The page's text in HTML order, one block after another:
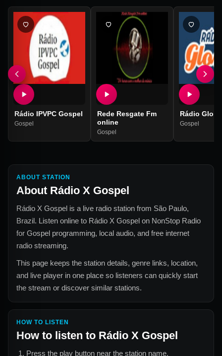
Rádio IPVPC Gospel
Gospel
Rede Resgate Fm
online
Gospel
Rádio
Gospel
ABOUT STATION
About Rádio X Gospel
Rádio X Gospel is a live radio station from São Paulo,
Brazil. Listen online to Rádio X Gospel on NonStop Radio
for Gospel programming, local audio, and free internet
radio streaming.
This page keeps the station details, genre links, location,
and live player in one place so listeners can quickly start
the stream or discover similar stations.
HOW TO LISTEN
How to listen to Rádio X Gospel
Press the play button near the station name.